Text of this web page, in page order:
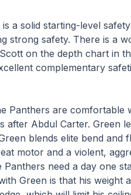
a solid starting-level
strong safety. There is a
on the depth chart in
complementary
Panthers are comfortable
Abdul Carter. Green
blends elite bend and
motor and a violent,
need a day one
Green is that his weight